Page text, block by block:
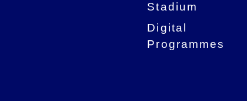
Stadium
Digital
Programmes